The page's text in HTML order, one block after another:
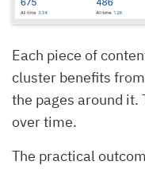
Each piece of
cluster benefits
the pages around it.
over time.
The practical